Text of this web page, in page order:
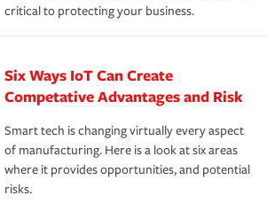
critical to protecting your business.
Six Ways IoT Can Create
Competative Advantages and Risk
Smart tech is changing virtually every aspect
of manufacturing. Here is a look at six areas
where it provides opportunities, and potential
risks.